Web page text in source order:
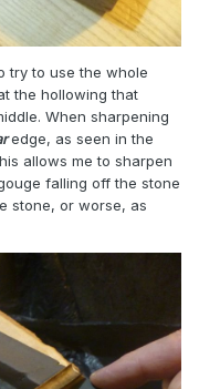
try to use the whole
the hollowing that
When sharpening
edge, as seen in the
allows me to sharpen
falling off the stone
stone, or worse, as